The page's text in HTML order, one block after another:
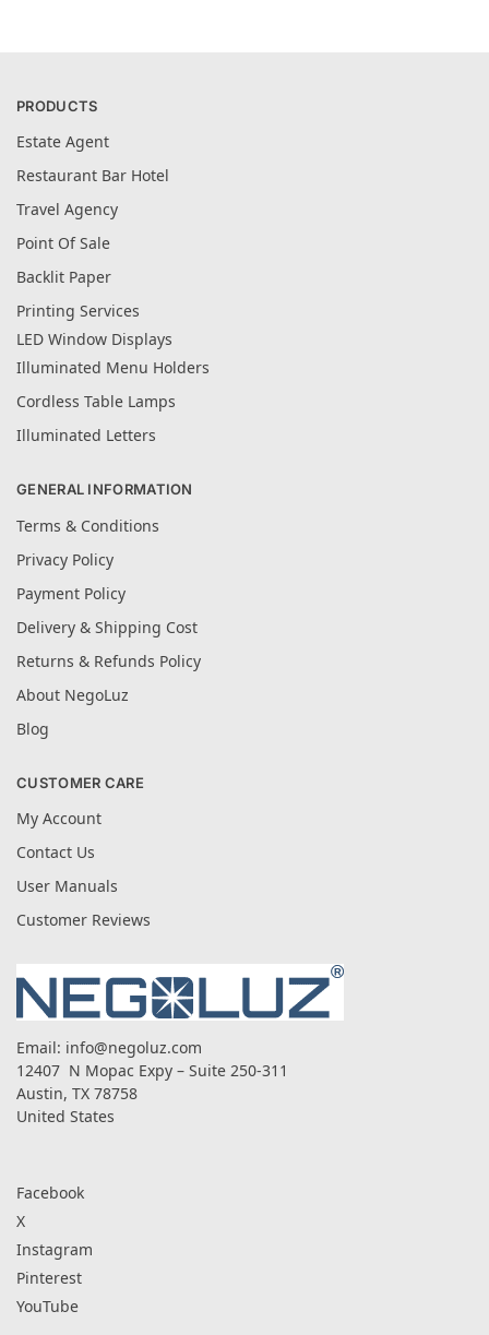
PRODUCTS
Estate Agent
Restaurant Bar Hotel
Travel Agency
Point Of Sale
Backlit Paper
Printing Services
LED Window Displays
Illuminated Menu Holders
Cordless Table Lamps
Illuminated Letters
GENERAL INFORMATION
Terms & Conditions
Privacy Policy
Payment Policy
Delivery & Shipping Cost
Returns & Refunds Policy
About NegoLuz
Blog
CUSTOMER CARE
My Account
Contact Us
User Manuals
Customer Reviews
Email: info@negoluz.com
12407 N Mopac Expy – Suite 250-311
Austin, TX 78758
United States
Facebook
X
Instagram
Pinterest
YouTube